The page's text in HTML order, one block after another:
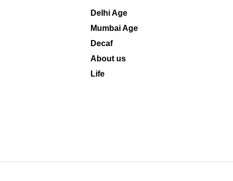
Delhi Age
Mumbai Age
Decaf
About us
Life